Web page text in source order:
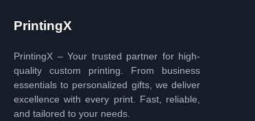
PrintingX
PrintingX – Your trusted partner for high-
quality custom printing. From business
essentials to personalized gifts, we deliver
excellence with every print. Fast, reliable,
and tailored to your needs.